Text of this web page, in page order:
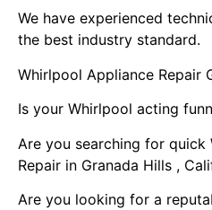
We have experienced
the best industry standard.
Whirlpool Appliance Repair
Is your Whirlpool acting
Are you searching for quick
Repair in Granada Hills ,
Are you looking for a